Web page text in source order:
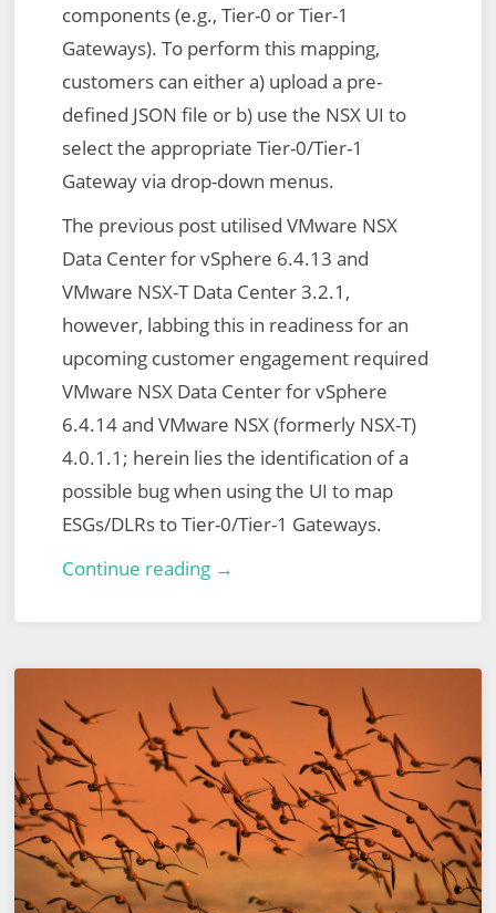
components (e.g., Tier-0 or Tier-1
Gateways). To perform this mapping,
customers can either a) upload a pre-
defined JSON file or b) use the NSX UI to
select the appropriate Tier-0/Tier-1
Gateway via drop-down menus.
The previous post utilised VMware NSX
Data Center for vSphere 6.4.13 and
VMware NSX-T Data Center 3.2.1,
however, labbing this in readiness for an
upcoming customer engagement required
VMware NSX Data Center for vSphere
6.4.14 and VMware NSX (formerly NSX-T)
4.0.1.1; herein lies the identification of a
possible bug when using the UI to map
ESGs/DLRs to Tier-0/Tier-1 Gateways.
Continue reading →
vSphere
NSX-
T
Migration
–
End-
to-